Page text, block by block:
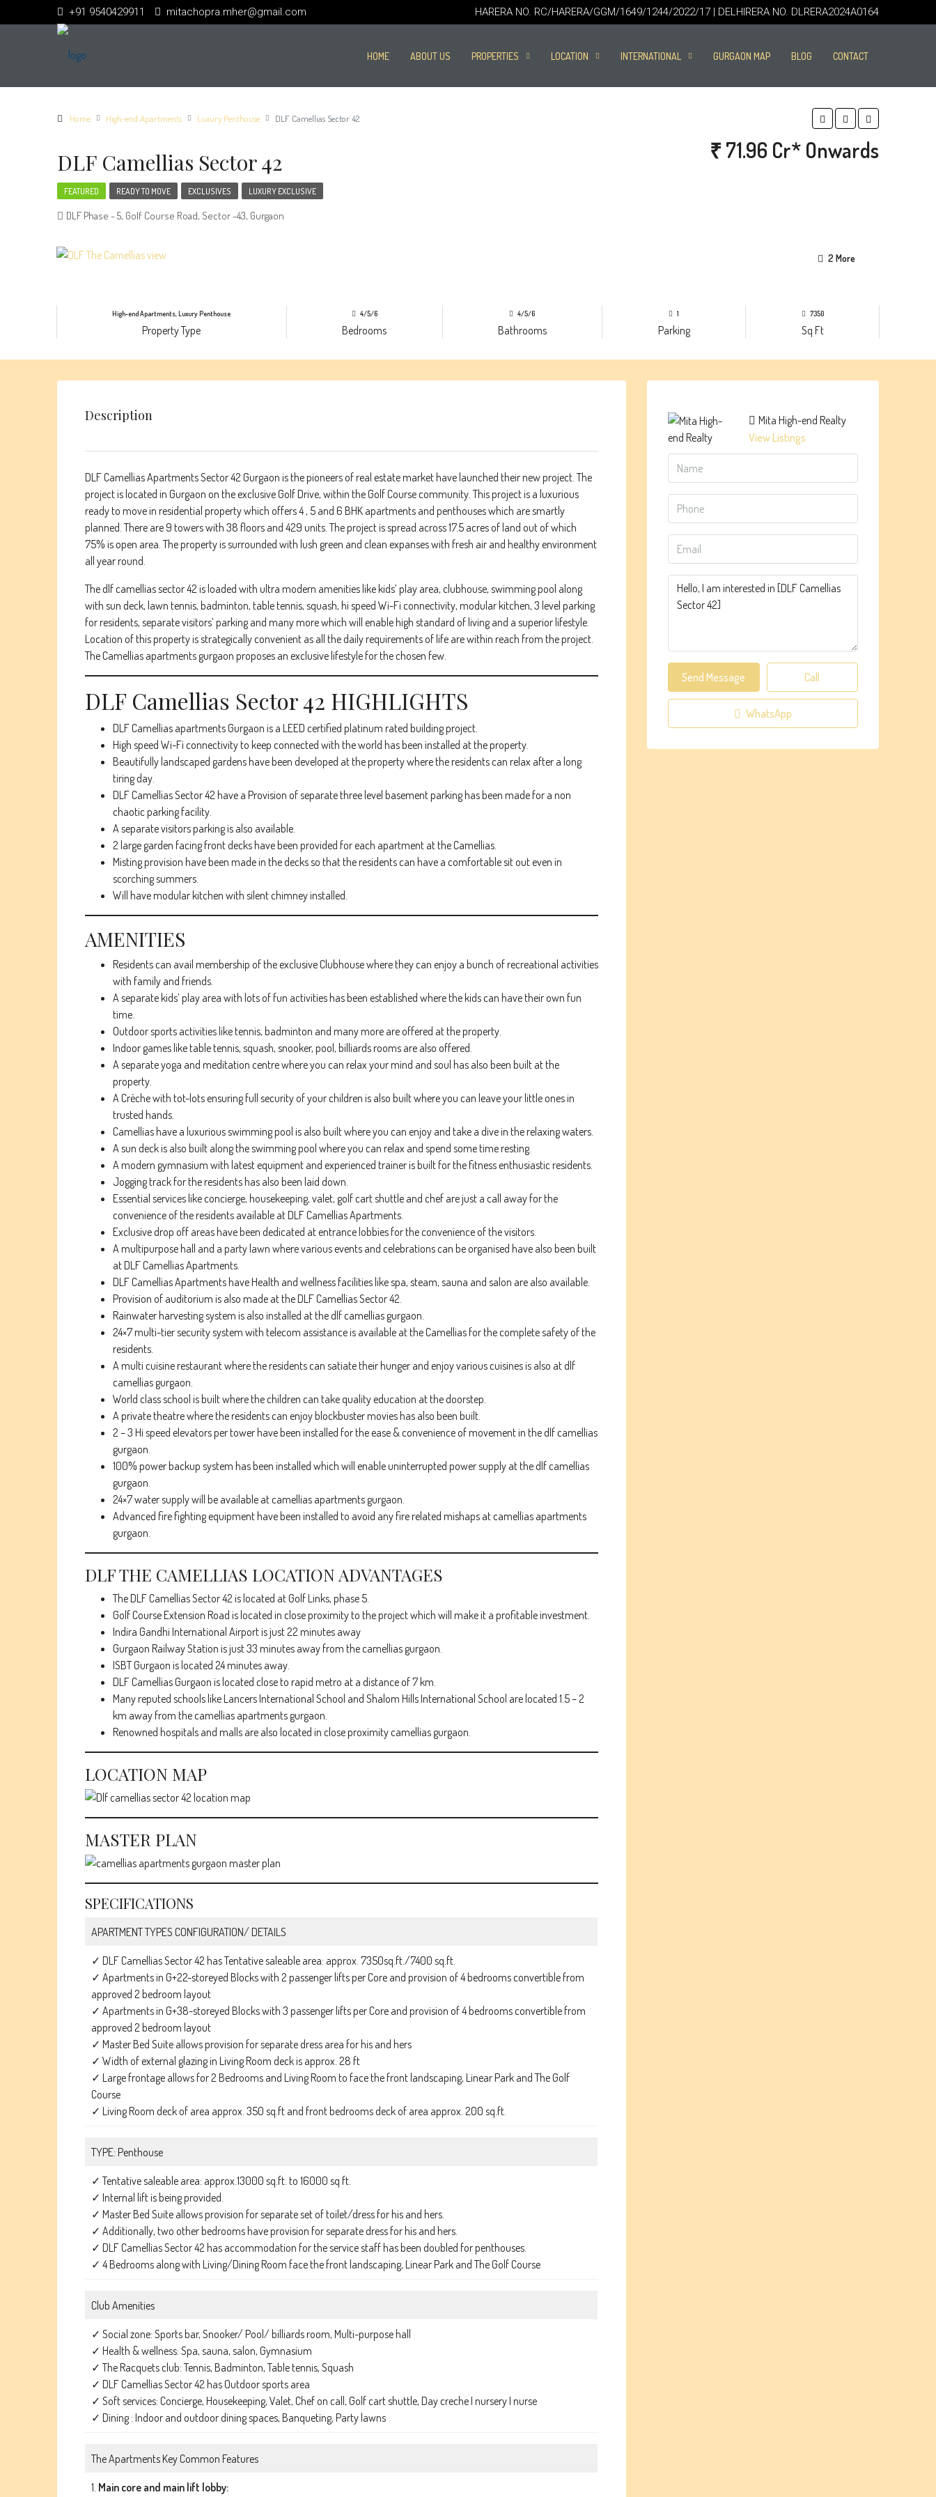
+91 9540429911 mitachopra.mher@gmail.com HARERA NO. RC/HARERA/GGM/1649/1244/2022/17 | DELHIRERA NO. DLRERA2024A0164
HOME ABOUT US PROPERTIES LOCATION INTERNATIONAL GURGAON MAP BLOG CONTACT
Home High-end Apartments Luxury Penthouse DLF Camellias Sector 42
DLF Camellias Sector 42 ₹ 71.96 Cr* Onwards
FEATURED READY TO MOVE EXCLUSIVES LUXURY EXCLUSIVE
DLF Phase - 5, Golf Course Road, Sector -43, Gurgaon
2 More
High-end Apartments, Luxury Penthouse
Property Type
4/5/6
Bedrooms
4/5/6
Bathrooms
1
Parking
7350
Sq Ft
Description
DLF Camellias Apartments Sector 42 Gurgaon is the pioneers of real estate market have launched their new project. The
project is located in Gurgaon on the exclusive Golf Drive, within the Golf Course community. This project is a luxurious
ready to move in residential property which offers 4 , 5 and 6 BHK apartments and penthouses which are smartly
planned. There are 9 towers with 38 floors and 429 units. The project is spread across 17.5 acres of land out of which
75% is open area. The property is surrounded with lush green and clean expanses with fresh air and healthy environment
all year round.
The dlf camellias sector 42 is loaded with ultra modern amenities like kids’ play area, clubhouse, swimming pool along
with sun deck, lawn tennis, badminton, table tennis, squash, hi speed Wi-Fi connectivity, modular kitchen, 3 level parking
for residents, separate visitors’ parking and many more which will enable high standard of living and a superior lifestyle.
Location of this property is strategically convenient as all the daily requirements of life are within reach from the project.
The Camellias apartments gurgaon proposes an exclusive lifestyle for the chosen few.
DLF Camellias Sector 42 HIGHLIGHTS
DLF Camellias apartments Gurgaon is a LEED certified platinum rated building project.
High speed Wi-Fi connectivity to keep connected with the world has been installed at the property.
Beautifully landscaped gardens have been developed at the property where the residents can relax after a long
tiring day.
DLF Camellias Sector 42 have a Provision of separate three level basement parking has been made for a non
chaotic parking facility.
A separate visitors parking is also available.
2 large garden facing front decks have been provided for each apartment at the Camellias.
Misting provision have been made in the decks so that the residents can have a comfortable sit out even in
scorching summers.
Will have modular kitchen with silent chimney installed.
AMENITIES
Residents can avail membership of the exclusive Clubhouse where they can enjoy a bunch of recreational activities
with family and friends.
A separate kids’ play area with lots of fun activities has been established where the kids can have their own fun
time.
Outdoor sports activities like tennis, badminton and many more are offered at the property.
Indoor games like table tennis, squash, snooker, pool, billiards rooms are also offered.
A separate yoga and meditation centre where you can relax your mind and soul has also been built at the
property.
A Crèche with tot-lots ensuring full security of your children is also built where you can leave your little ones in
trusted hands.
Camellias have a luxurious swimming pool is also built where you can enjoy and take a dive in the relaxing waters.
A sun deck is also built along the swimming pool where you can relax and spend some time resting.
A modern gymnasium with latest equipment and experienced trainer is built for the fitness enthusiastic residents.
Jogging track for the residents has also been laid down.
Essential services like concierge, housekeeping, valet, golf cart shuttle and chef are just a call away for the
convenience of the residents available at DLF Camellias Apartments.
Exclusive drop off areas have been dedicated at entrance lobbies for the convenience of the visitors.
A multipurpose hall and a party lawn where various events and celebrations can be organised have also been built
at DLF Camellias Apartments.
DLF Camellias Apartments have Health and wellness facilities like spa, steam, sauna and salon are also available.
Provision of auditorium is also made at the DLF Camellias Sector 42.
Rainwater harvesting system is also installed at the dlf camellias gurgaon.
24×7 multi-tier security system with telecom assistance is available at the Camellias for the complete safety of the
residents.
A multi cuisine restaurant where the residents can satiate their hunger and enjoy various cuisines is also at dlf
camellias gurgaon.
World class school is built where the children can take quality education at the doorstep.
A private theatre where the residents can enjoy blockbuster movies has also been built.
2 – 3 Hi speed elevators per tower have been installed for the ease & convenience of movement in the dlf camellias
gurgaon.
100% power backup system has been installed which will enable uninterrupted power supply at the dlf camellias
gurgaon.
24×7 water supply will be available at camellias apartments gurgaon.
Advanced fire fighting equipment have been installed to avoid any fire related mishaps at camellias apartments
gurgaon.
DLF THE CAMELLIAS LOCATION ADVANTAGES
The DLF Camellias Sector 42 is located at Golf Links, phase 5.
Golf Course Extension Road is located in close proximity to the project which will make it a profitable investment.
Indira Gandhi International Airport is just 22 minutes away
Gurgaon Railway Station is just 33 minutes away from the camellias gurgaon.
ISBT Gurgaon is located 24 minutes away.
DLF Camellias Gurgaon is located close to rapid metro at a distance of 7 km.
Many reputed schools like Lancers International School and Shalom Hills International School are located 1.5 – 2
km away from the camellias apartments gurgaon.
Renowned hospitals and malls are also located in close proximity camellias gurgaon.
LOCATION MAP
MASTER PLAN
SPECIFICATIONS
APARTMENT TYPES CONFIGURATION/ DETAILS
✓ DLF Camellias Sector 42 has Tentative saleable area: approx. 7350sq.ft./7400 sq.ft.
✓ Apartments in G+22-storeyed Blocks with 2 passenger lifts per Core and provision of 4 bedrooms convertible from
approved 2 bedroom layout
✓ Apartments in G+38-storeyed Blocks with 3 passenger lifts per Core and provision of 4 bedrooms convertible from
approved 2 bedroom layout
✓ Master Bed Suite allows provision for separate dress area for his and hers
✓ Width of external glazing in Living Room deck is approx. 28 ft
✓ Large frontage allows for 2 Bedrooms and Living Room to face the front landscaping, Linear Park and The Golf
Course
✓ Living Room deck of area approx. 350 sq.ft and front bedrooms deck of area approx. 200 sq.ft.
TYPE: Penthouse
✓ Tentative saleable area: approx.13000 sq.ft. to 16000 sq ft.
✓ Internal lift is being provided.
✓ Master Bed Suite allows provision for separate set of toilet/dress for his and hers.
✓ Additionally, two other bedrooms have provision for separate dress for his and hers.
✓ DLF Camellias Sector 42 has accommodation for the service staff has been doubled for penthouses.
✓ 4 Bedrooms along with Living/Dining Room face the front landscaping, Linear Park and The Golf Course
Club Amenities
✓ Social zone: Sports bar, Snooker/ Pool/ billiards room, Multi-purpose hall
✓ Health & wellness: Spa, sauna, salon, Gymnasium
✓ The Racquets club: Tennis, Badminton, Table tennis, Squash
✓ DLF Camellias Sector 42 has Outdoor sports area
✓ Soft services: Concierge, Housekeeping, Valet, Chef on call, Golf cart shuttle, Day creche I nursery I nurse
✓ Dining : Indoor and outdoor dining spaces, Banqueting, Party lawns
The Apartments Key Common Features
1. Main core and main lift lobby:
Mita High-end Realty
View Listings
Send Message Call
WhatsApp